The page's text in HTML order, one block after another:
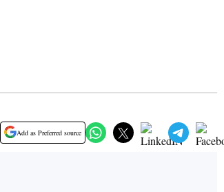
Add as Preferred source